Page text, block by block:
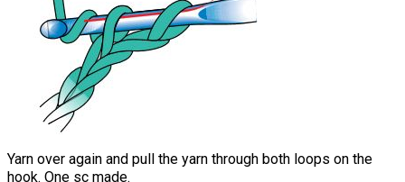
Yarn over again and pull the yarn through both loops on the
hook. One sc made.